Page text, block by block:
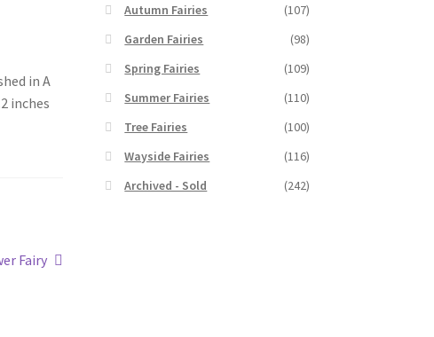
in A
inches
Fairy
Autumn Fairies
(107)
Garden Fairies
(98)
Spring Fairies
(109)
Summer Fairies
(110)
Tree Fairies
(100)
Wayside Fairies
(116)
Archived - Sold
(242)